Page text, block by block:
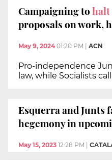
Campaigning tohalt
proposals on work,
May 9, 2024 01:20 PM ACN
Pro-independence
law, while Socialists
Esquerra and Junts
hegemony in
May 15, 2023 12:28 PM